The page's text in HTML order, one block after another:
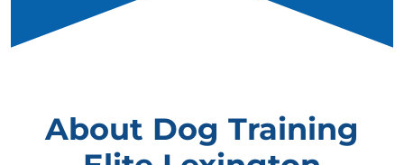
About Dog Training